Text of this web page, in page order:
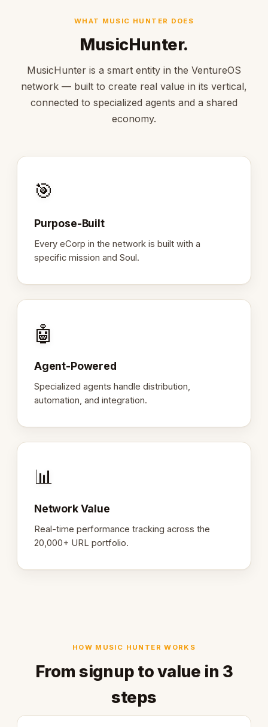
WHAT MUSIC HUNTER DOES
MusicHunter.
MusicHunter is a smart entity in the VentureOS
network — built to create real value in its vertical,
connected to specialized agents and a shared
economy.
🎯
Purpose-Built
Every eCorp in the network is built with a
specific mission and Soul.
🤖
Agent-Powered
Specialized agents handle distribution,
automation, and integration.
📊
Network Value
Real-time performance tracking across the
20,000+ URL portfolio.
HOW MUSIC HUNTER WORKS
From signup to value in 3
steps